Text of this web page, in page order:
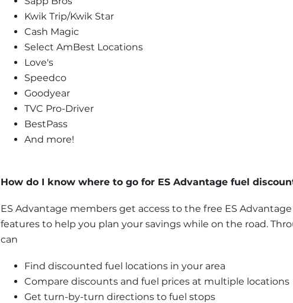
Kwik Trip/Kwik Star
Cash Magic
Select AmBest Locations
Love's
Speedco
Goodyear
TVC Pro-Driver
BestPass
And more!
How do I know where to go for ES Advantage fuel
ES Advantage members get access to the free ES
features to help you plan your savings while on the road.
can
Find discounted fuel locations in your area
Compare discounts and fuel prices at multiple locations
Get turn-by-turn directions to fuel stops